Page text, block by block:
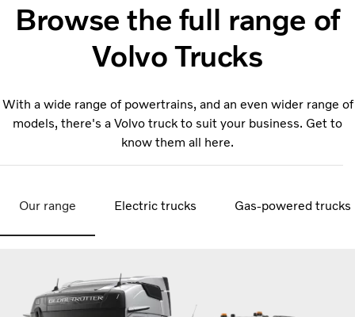
Browse the full range of
Volvo Trucks
With a wide range of powertrains, and an even wider range of
models, there's a Volvo truck to suit your business. Get to
know them all here.
Our range Electric trucks Gas-powered trucks